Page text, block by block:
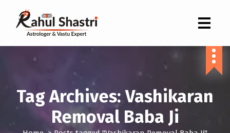
Tag Archives: Vashikaran
Removal Baba Ji